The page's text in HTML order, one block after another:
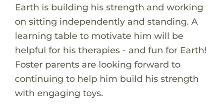
Earth is building his strength and working
on sitting independently and standing. A
learning table to motivate him will be
helpful for his therapies - and fun for Earth!
Foster parents are looking forward to
continuing to help him build his strength
with engaging toys.